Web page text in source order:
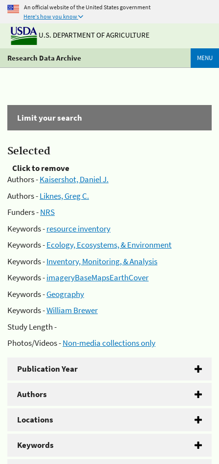
An official website of the United States government
Here's how you know
U.S. DEPARTMENT OF AGRICULTURE
Research Data Archive MENU
Limit your search
Selected
Click to remove
Authors -Kaisershot, Daniel J.
Authors -Liknes, Greg C.
Funders -NRS
Keywords -resource inventory
Keywords -Ecology, Ecosystems, & Environment
Keywords -Inventory, Monitoring, & Analysis
Keywords -imageryBaseMapsEarthCover
Keywords -Geography
Keywords -William Brewer
Study Length -
Photos/Videos -Non-media collections only
Publication Year
Authors
Locations
Keywords